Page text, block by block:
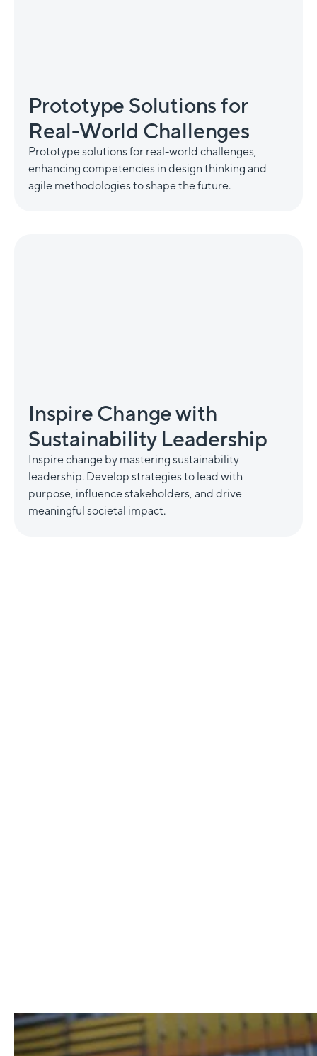
Prototype Solutions for
Real-World Challenges
Prototype solutions for real-world challenges,
enhancing competencies in design thinking and
agile methodologies to shape the future.
Inspire Change with
Sustainability Leadership
Inspire change by mastering sustainability
leadership. Develop strategies to lead with
purpose, influence stakeholders, and drive
meaningful societal impact.
Remote-first learning
to